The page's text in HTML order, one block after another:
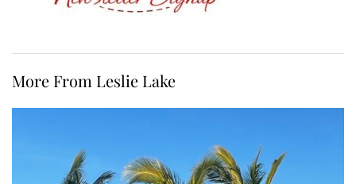
More From Leslie Lake